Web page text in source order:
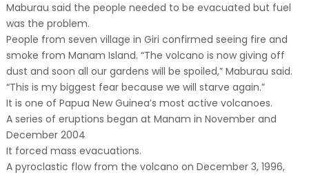
Maburau said the people needed to be evacuated but fuel
was the problem.
People from seven village in Giri confirmed seeing fire and
smoke from Manam Island. “The volcano is now giving off
dust and soon all our gardens will be spoiled,” Maburau said.
“This is my biggest fear because we will starve again.”
It is one of Papua New Guinea’s most active volcanoes.
A series of eruptions began at Manam in November and
December 2004
It forced mass evacuations.
A pyroclastic flow from the volcano on December 3, 1996,